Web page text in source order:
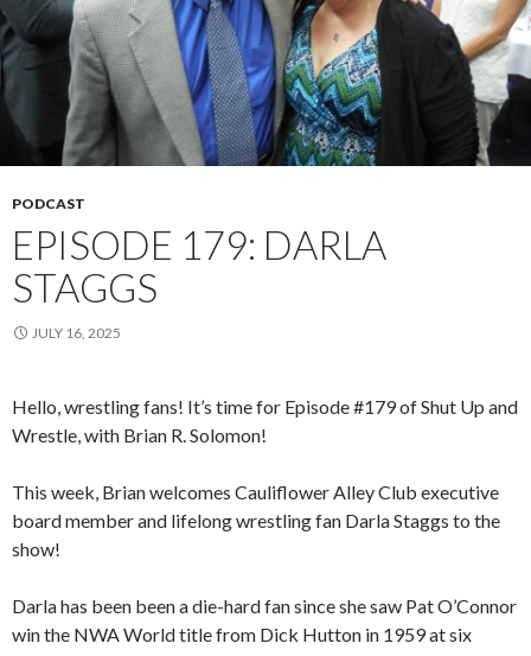
PODCAST
EPISODE 179: DARLA
STAGGS
JULY 16, 2025
Hello, wrestling fans! It’s time for Episode #179 of Shut Up and
Wrestle, with Brian R. Solomon!
This week, Brian welcomes Cauliflower Alley Club executive
board member and lifelong wrestling fan Darla Staggs to the
show!
Darla has been been a die-hard fan since she saw Pat O’Connor
win the NWA World title from Dick Hutton in 1959 at six